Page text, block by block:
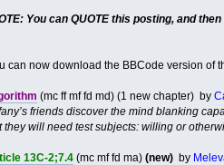
You can QUOTE this posting, and
can now download the BBCode version of
(mc ff mf fd md) (1 new chapter) by
friends discover the mind blanking
they will need test subjects: willing or
13C-2;7.4(mc mf fd ma) (new)by